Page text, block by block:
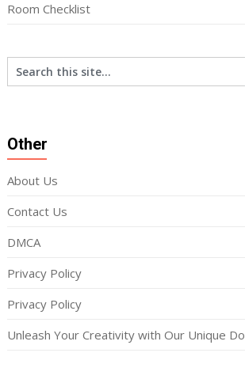
Room Checklist
Other
About Us
Contact Us
DMCA
Privacy Policy
Privacy Policy
Unleash Your Creativity with Our Unique